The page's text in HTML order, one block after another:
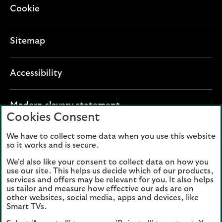
Cookie
Sitemap
Accessibility
Modern slavery statementO
n
i
n
a
n
Lloyds Banking Group plc registered office: The
Mound, Edinburgh EH1 1YZ. Registered in
Scotland, number 95000.
Lloyds Bank plc and Bank of Scotland plc
(members of Lloyds Banking Group), are
authorised by the Prudential Regulation
Cookies Consent
We have to collect some data when you use this website
so it works and is secure.
We'd also like your consent to collect data on how you
use our site. This helps us decide which of our products,
services and offers may be relevant for you. It also helps
us tailor and measure how effective our ads are on
other websites, social media, apps and devices, like
Smart TVs.